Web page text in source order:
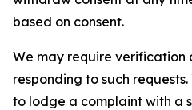
based on consent.
We may require verification
responding to such
to lodge a complaint with a